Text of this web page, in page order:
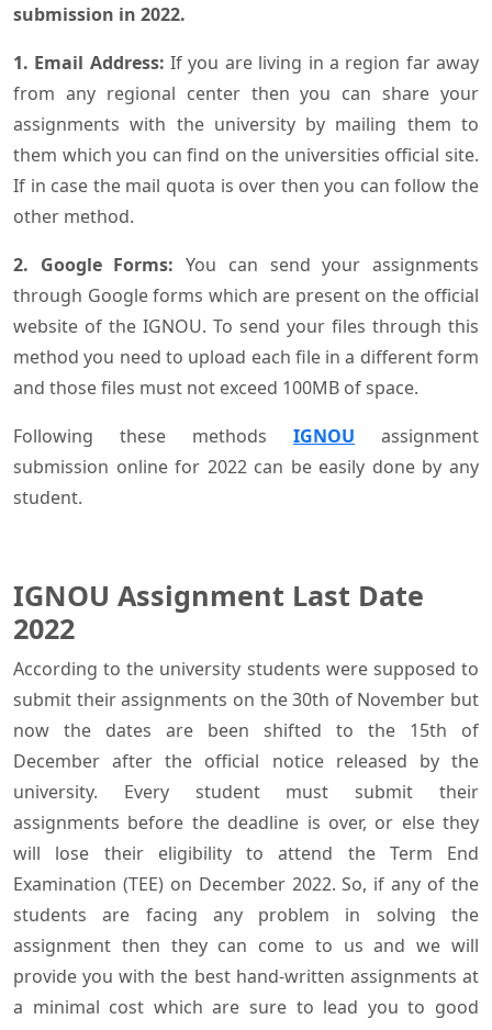
submission in 2022.
1. Email Address: If you are living in a region far away
from any regional center then you can share your
assignments with the university by mailing them to
them which you can find on the universities official site.
If in case the mail quota is over then you can follow the
other method.
2. Google Forms: You can send your assignments
through Google forms which are present on the official
website of the IGNOU. To send your files through this
method you need to upload each file in a different form
and those files must not exceed 100MB of space.
Following these methods IGNOU assignment
submission online for 2022 can be easily done by any
student.
IGNOU Assignment Last Date
2022
According to the university students were supposed to
submit their assignments on the 30th of November but
now the dates are been shifted to the 15th of
December after the official notice released by the
university. Every student must submit their
assignments before the deadline is over, or else they
will lose their eligibility to attend the Term End
Examination (TEE) on December 2022. So, if any of the
students are facing any problem in solving the
assignment then they can come to us and we will
provide you with the best hand-written assignments at
a minimal cost which are sure to lead you to good